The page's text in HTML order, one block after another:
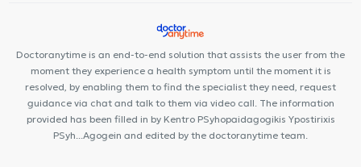
Doctoranytime is an end-to-end solution that assists the user from the
moment they experience a health symptom until the moment it is
resolved, by enabling them to find the specialist they need, request
guidance via chat and talk to them via video call. The information
provided has been filled in by Kentro PSyhopaidagogikis Ypostirixis
PSyh...Agogein and edited by the doctoranytime team.